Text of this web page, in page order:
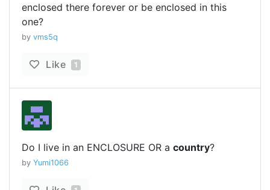
enclosed there forever or be enclosed in this
one?
by vms5q
Like 1
Do I live in an ENCLOSURE OR a country?
by Yumi1066